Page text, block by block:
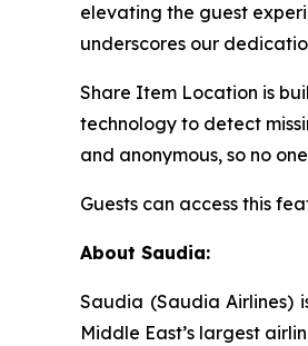
elevating the guest
underscores our
Share Item Location is
technology to detect
and anonymous, so no
Guests can access this
About Saudia:
Saudia (Saudia Airlines)
Middle East’s largest